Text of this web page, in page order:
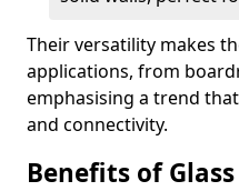
Their versatility makes
applications, from
emphasising a trend
and connectivity.
Benefits of